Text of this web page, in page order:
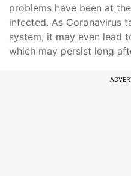
problems have been at
infected. As Coronavirus
system, it may even lead
which may persist long